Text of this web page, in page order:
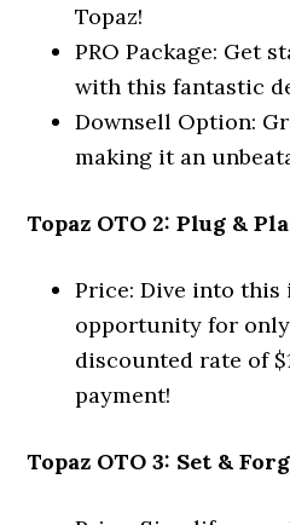
Topaz!
PRO Package: Get
with this fantastic
Downsell Option:
making it an
Topaz OTO 2: Plug &
Price: Dive into this
opportunity for
discounted rate of
payment!
Topaz OTO 3: Set &